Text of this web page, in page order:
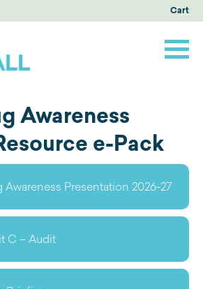
Cart
Awareness
e-Pack
Awareness Presentation 2026-27
C – Audit